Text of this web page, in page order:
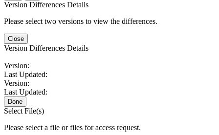
Version Differences Details
Please select two versions to view the differences.
Close
Version Differences Details
Version:
Last Updated:
Version:
Last Updated:
Done
Select File(s)
Please select a file or files for access request.